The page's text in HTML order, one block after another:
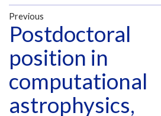
Previous
Postdoctoral
position in
computational
astrophysics,